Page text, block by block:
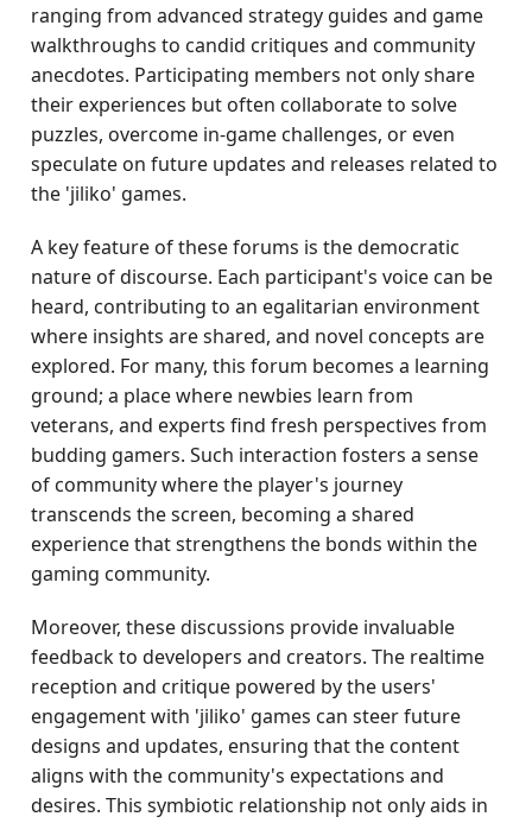
ranging from advanced strategy guides and game
walkthroughs to candid critiques and community
anecdotes. Participating members not only share
their experiences but often collaborate to solve
puzzles, overcome in-game challenges, or even
speculate on future updates and releases related to
the 'jiliko' games.
A key feature of these forums is the democratic
nature of discourse. Each participant's voice can be
heard, contributing to an egalitarian environment
where insights are shared, and novel concepts are
explored. For many, this forum becomes a learning
ground; a place where newbies learn from
veterans, and experts find fresh perspectives from
budding gamers. Such interaction fosters a sense
of community where the player's journey
transcends the screen, becoming a shared
experience that strengthens the bonds within the
gaming community.
Moreover, these discussions provide invaluable
feedback to developers and creators. The realtime
reception and critique powered by the users'
engagement with 'jiliko' games can steer future
designs and updates, ensuring that the content
aligns with the community's expectations and
desires. This symbiotic relationship not only aids in